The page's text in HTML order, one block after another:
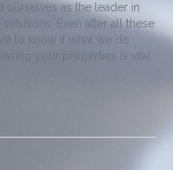
ourselves as the leader in
Even after all these
to know if what we do
your properties is vital